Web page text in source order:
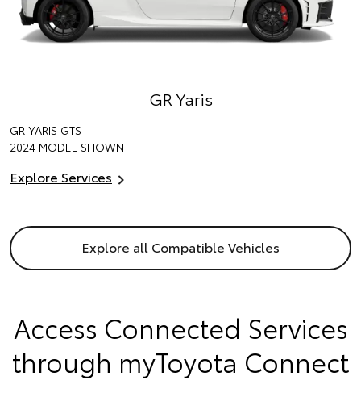
GR Yaris
GR YARIS GTS
2024 MODEL SHOWN
Explore Services
Explore all Compatible Vehicles
Access Connected Services
through myToyota Connect